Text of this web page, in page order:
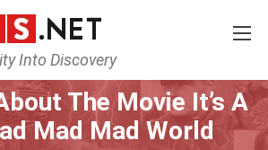
Into Discovery
Home Movie
The Movie It’s A
Mad Mad World